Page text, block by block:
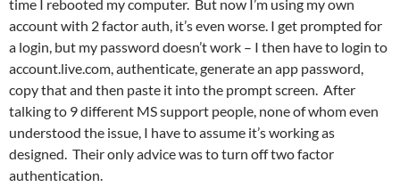
time I rebooted my computer. But now I’m using my own
account with 2 factor auth, it’s even worse. I get prompted for
a login, but my password doesn’t work – I then have to login to
account.live.com, authenticate, generate an app password,
copy that and then paste it into the prompt screen. After
talking to 9 different MS support people, none of whom even
understood the issue, I have to assume it’s working as
designed. Their only advice was to turn off two factor
authentication.